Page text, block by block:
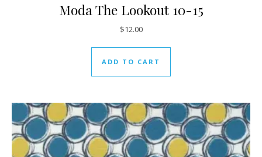
Moda The Lookout 10-15
$12.00
ADD TO CART